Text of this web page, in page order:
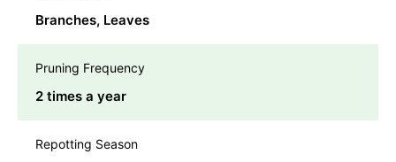
Branches, Leaves
Pruning Frequency
2 times a year
Repotting Season